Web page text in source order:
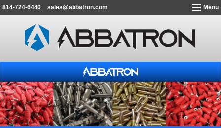
814-724-6440 sales@abbatron.com Menu